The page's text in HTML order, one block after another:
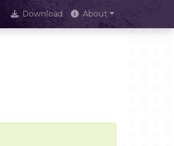
Download About